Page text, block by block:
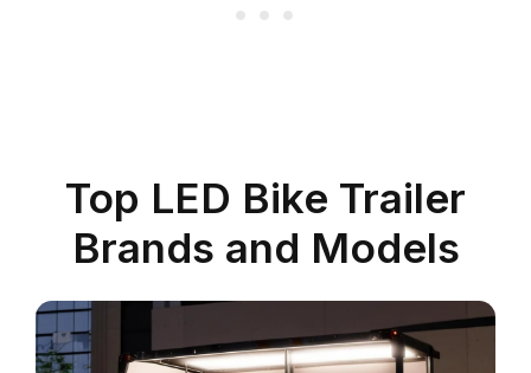
Top LED Bike Trailer
Brands and Models